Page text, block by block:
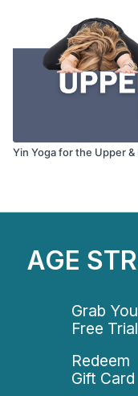
Yin Yoga for the Upper &
AGE
Grab
Free Trial
Redeem
Gift Card